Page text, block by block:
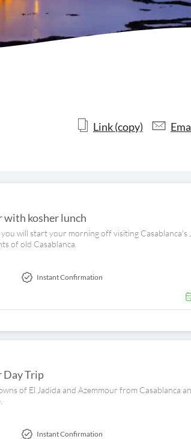
Link (copy)
with kosher lunch
will start your morning off visiting Casablanca's
of old Casablanca.
Instant Confirmation
Day Trip
of El Jadida and Azemmour from Casablanca
Instant Confirmation